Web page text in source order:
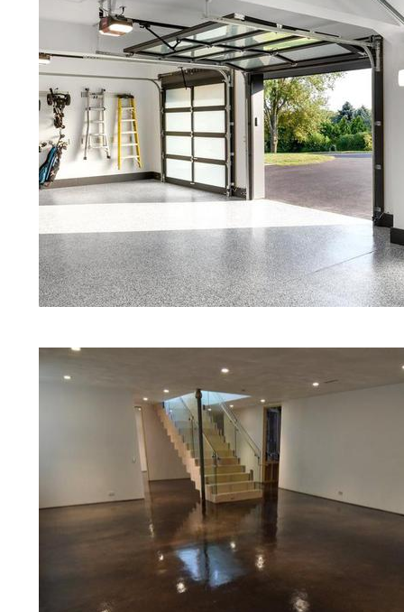
Red Concrete Stained Floors |
Floors | Yellow Concrete
Framingham MA | Blue Stained
Stained Concrete Floors | White
Stained Concrete Floors | Aqua
Stained Floors | Framingham
Massachusetts | Framingham
Framingham, Massachusetts |
Quartz | Gray Concrete Floor
Polishing in Framingham,
Framingham MA | Cream
Eastern Concrete Polishing Inc
prices for residential,
concrete floor polishing
for restaurants, retail stores,
hospitals, medical clinics,
public/private schools, colleges,
garages, sky bridges, concrete
and many other applications for